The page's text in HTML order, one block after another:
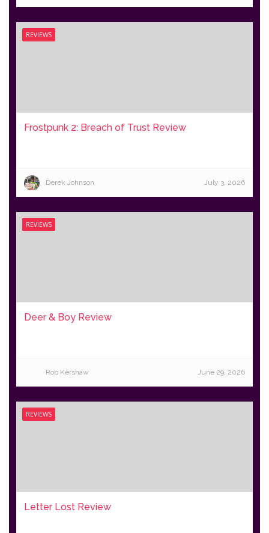
REVIEWS
Frostpunk 2: Breach of Trust Review
Derek Johnson July 3, 2026
REVIEWS
Deer & Boy Review
Rob Kershaw June 29, 2026
REVIEWS
Letter Lost Review